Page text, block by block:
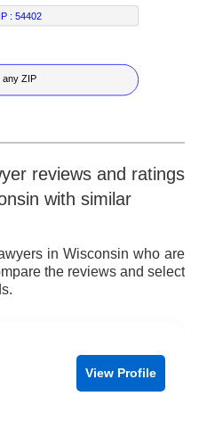
2
3
4
5
6
7
8
9
4
5
6
7
8
9
:54402
any ZIP
reviews and ratings
with similar
in Wisconsin who are
the reviews and select
View Profile